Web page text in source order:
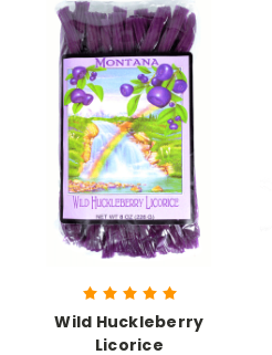
Wild Huckleberry
Licorice